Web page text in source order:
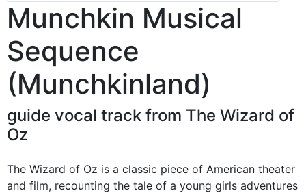
Munchkin Musical
Sequence
(Munchkinland)
guide vocal track from The Wizard of
Oz
The Wizard of Oz is a classic piece of American theater
and film, recounting the tale of a young girls adventures